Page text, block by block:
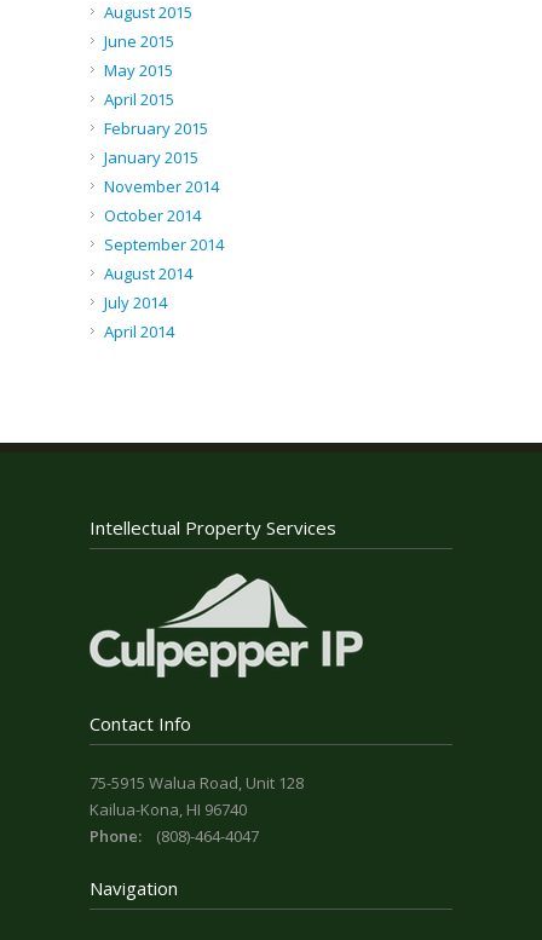
August 2015
June 2015
May 2015
April 2015
February 2015
January 2015
November 2014
October 2014
September 2014
August 2014
July 2014
April 2014
Intellectual Property Services
Contact Info
75-5915 Walua Road, Unit 128
Kailua-Kona, HI 96740
Phone:
(808)-464-4047
Navigation